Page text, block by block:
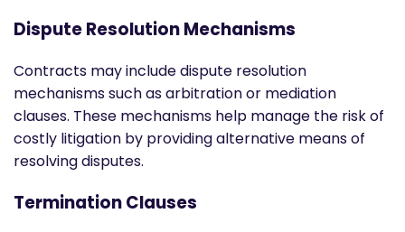
Dispute Resolution Mechanisms
Contracts may include dispute resolution
mechanisms such as arbitration or mediation
clauses. These mechanisms help manage the risk of
costly litigation by providing alternative means of
resolving disputes.
Termination Clauses